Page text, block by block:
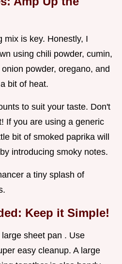
mix is key. Honestly, I
using chili powder, cumin,
powder, oregano, and
bit of heat.
to suit your taste. Don't
If you are using a generic
bit of smoked paprika will
introducing smoky notes.
a tiny splash of
Keep it Simple!
sheet pan . Use
easy cleanup. A large